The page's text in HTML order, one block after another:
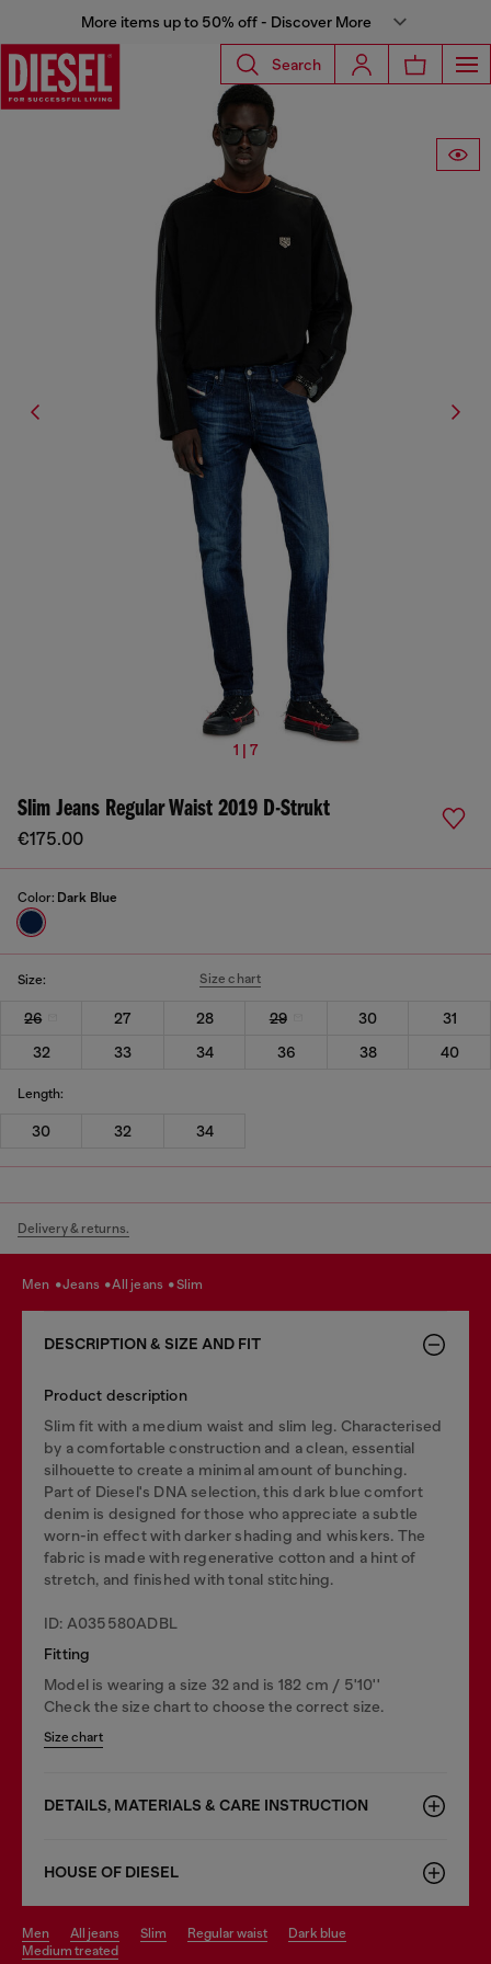
More items up to 50% off - Discover More
Search
1 | 7
Slim Jeans Regular Waist 2019 D-Strukt
€175.00
Color: Dark Blue
Size: Size chart
26 27 28 29 30
31
32
33 34 36 38 40
Length:
30 32 34
Delivery & returns.
men jeans all jeans slim
DESCRIPTION & SIZE AND FIT
Product description
Slim fit with a medium waist and slim leg. Characterised
by a comfortable construction and a clean, essential
silhouette to create a minimal amount of bunching.
Part of Diesel's DNA selection, this dark blue comfort
denim is designed for those who appreciate a subtle
worn-in effect with darker shading and whiskers. The
fabric is made with regenerative cotton and a hint of
stretch, and finished with tonal stitching.
ID: A035580ADBL
Fitting
Model is wearing a size 32 and is 182 cm / 5'10''
Check the size chart to choose the correct size.
Size chart
DETAILS, MATERIALS & CARE INSTRUCTION
HOUSE OF DIESEL
men all jeans slim regular waist
dark blue
medium treated